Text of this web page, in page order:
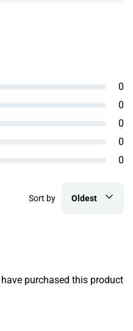
0
0
0
0
0
Sort by Oldest
purchased this product